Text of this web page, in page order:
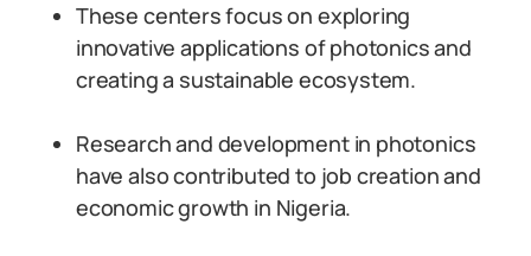
These centers focus on exploring
innovative applications of photonics and
creating a sustainable ecosystem.
Research and development in photonics
have also contributed to job creation and
economic growth in Nigeria.